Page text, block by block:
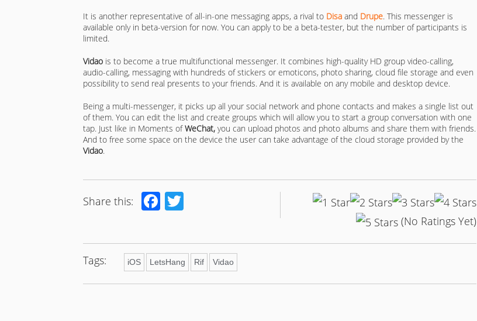
It is another representative of all-in-one messaging apps, a rival to Disa and Drupe. This messenger is
available only in beta-version for now. You can apply to be a beta-tester, but the number of participants is
limited.
Vidao is to become a true multifunctional messenger. It combines high-quality HD group video-calling,
audio-calling, messaging with hundreds of stickers or emoticons, photo sharing, cloud file storage and even
possibility to send real presents to your friends. And it is available on any mobile and desktop device.
Being a multi-messenger, it picks up all your social network and phone contacts and makes a single list out
of them. You can edit the list and create groups which will allow you to start a group conversation with one
tap. Just like in Moments ofWeChat, you can upload photos and photo albums and share them with friends.
And to free some space on the device the user can take advantage of the cloud storage provided by the
Vidao.
Share this: Facebook
(No Ratings Yet)
Tags: iOS LetsHang Rif Vidao